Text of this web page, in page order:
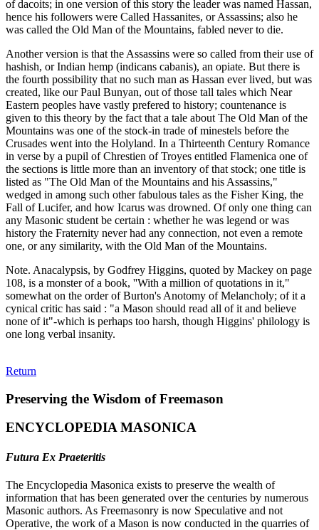
of dacoits; in one version of this story the leader was named Hassan,
hence his followers were Called Hassanites, or Assassins; also he
was called the Old Man of the Mountains, fabled never to die.
Another version is that the Assassins were so called from their use of
hashish, or Indian hemp (indicans cabanis), an opiate. But there is
the fourth possibility that no such man as Hassan ever lived, but was
created, like our Paul Bunyan, out of those tall tales which Near
Eastern peoples have vastly prefered to history; countenance is
given to this theory by the fact that a tale about The Old Man of the
Mountains was one of the stock-in trade of minestels before the
Crusades went into the Holyland. In a Thirteenth Century Romance
in verse by a pupil of Chrestien of Troyes entitled Flamenica one of
the sections is little more than an inventory of that stock; one title is
listed as "The Old Man of the Mountains and his Assassins,"
wedged in among such other fabulous tales as the Fisher King, the
Fall of Lucifer, and how Icarus was drowned. Of only one thing can
any Masonic student be certain : whether he was legend or was
history the Fraternity never had any connection, not even a remote
one, or any similarity, with the Old Man of the Mountains.
Note. Anacalypsis, by Godfrey Higgins, quoted by Mackey on page
108, is a monster of a book, ''With a million of quotations in it,"
somewhat on the order of Burton's Anotomy of Melancholy; of it a
cynical critic has said : "a Mason should read all of it and believe
none of it"-which is perhaps too harsh, though Higgins' philology is
one long verbal insanity.
Return
Preserving the Wisdom of Freemason
ENCYCLOPEDIA MASONICA
Futura Ex Praeteritis
The Encyclopedia Masonica exists to preserve the wealth of
information that has been generated over the centuries by numerous
Masonic authors. As Freemasonry is now Speculative and not
Operative, the work of a Mason is now conducted in the quarries of